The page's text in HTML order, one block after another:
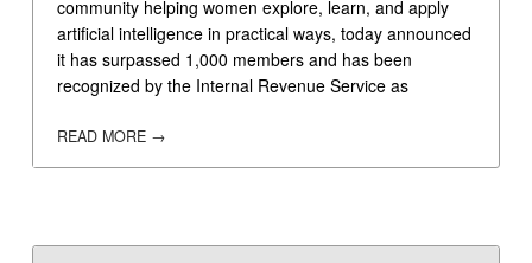
community helping women explore, learn, and apply
artificial intelligence in practical ways, today announced
it has surpassed 1,000 members and has been
recognized by the Internal Revenue Service as
READ MORE →